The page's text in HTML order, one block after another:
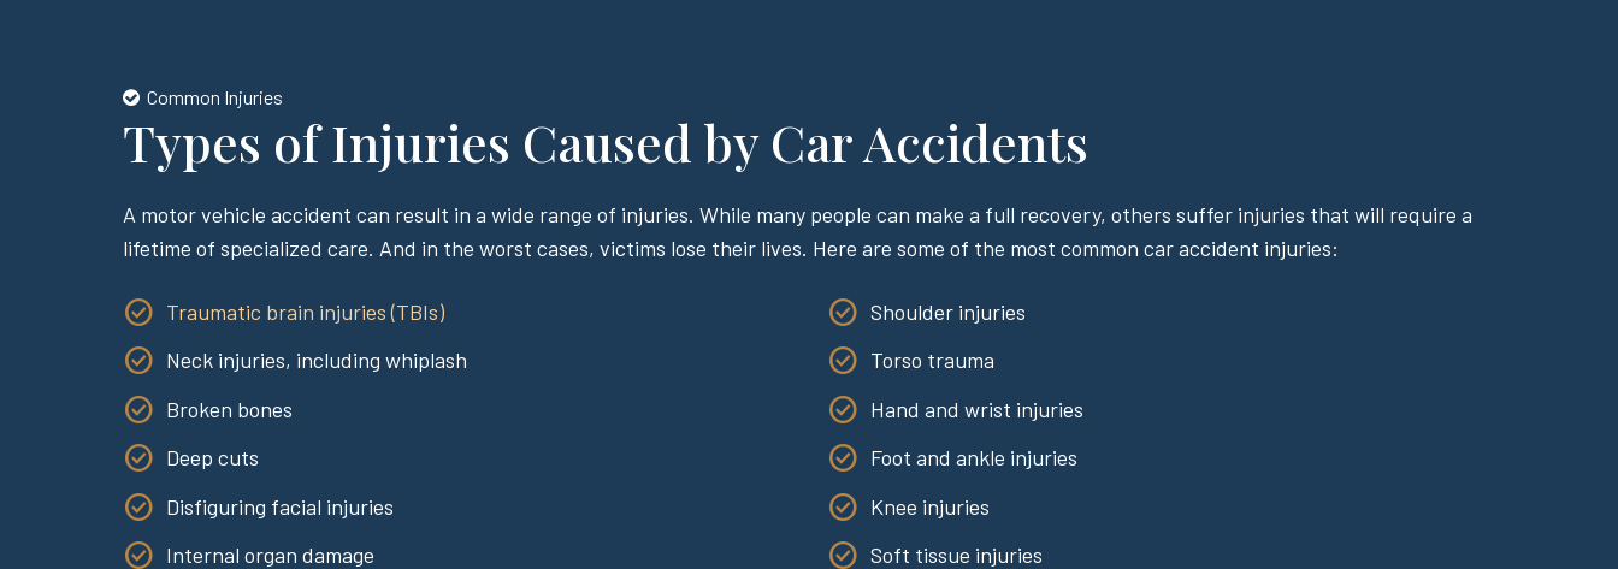
Common Injuries
Types of Injuries Caused by Car Accidents
A motor vehicle accident can result in a wide range of injuries. While many people can make a full recovery, others suffer injuries that will require a
lifetime of specialized care. And in the worst cases, victims lose their lives. Here are some of the most common car accident injuries:
Traumatic brain injuries (TBIs)
Neck injuries, including whiplash
Broken bones
Deep cuts
Disfiguring facial injuries
Internal organ damage
Shoulder injuries
Torso trauma
Hand and wrist injuries
Foot and ankle injuries
Knee injuries
Soft tissue injuries